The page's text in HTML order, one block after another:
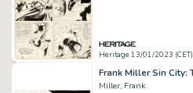
Heritage 13/01/2023 (CET)
Miller, Frank